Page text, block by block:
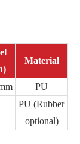
Material
PU
PU (Rubber
optional)